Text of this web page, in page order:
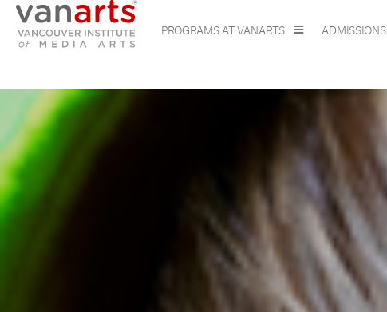
PROGRAMS AT VANARTS
ADMISSIONS